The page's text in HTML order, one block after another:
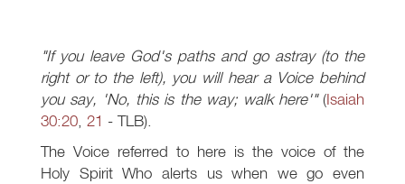
"If you leave God's paths and go astray (to the
right or to the left), you will hear a Voice behind
you say, 'No, this is the way; walk here'"(Isaiah
30:20, 21 - TLB).
The Voice referred to here is the voice of the
Holy Spirit Who alerts us when we go even